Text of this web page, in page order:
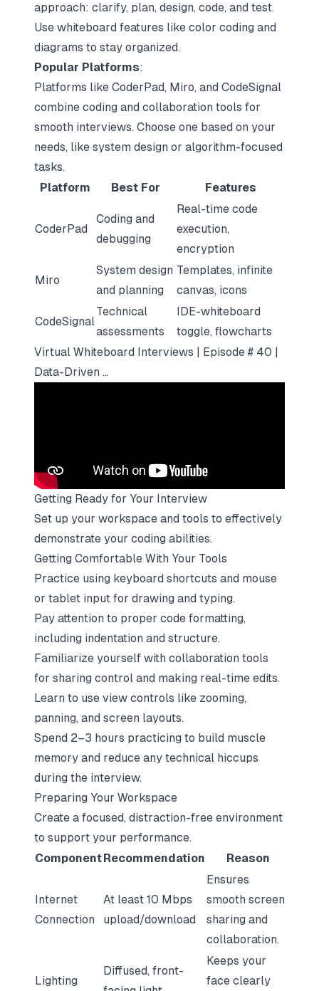
approach: clarify, plan, design, code, and test.
Use whiteboard features like color coding and
diagrams to stay organized.
Popular Platforms:
Platforms like CoderPad, Miro, and CodeSignal
combine coding and collaboration tools for
smooth interviews. Choose one based on your
needs, like system design or algorithm-focused
tasks.
Platform
Best For Features
CoderPad
Coding and
debugging
Real-time code
execution,
encryption
Miro
System design
and planning
Templates, infinite
canvas, icons
CodeSignal
Technical
assessments
IDE-whiteboard
toggle, flowcharts
Virtual Whiteboard Interviews | Episode # 40 |
Data-Driven ...
Getting Ready for Your Interview
Set up your workspace and tools to effectively
demonstrate your coding abilities.
Getting Comfortable With Your Tools
Practice using keyboard shortcuts and mouse
or tablet input for drawing and typing.
Pay attention to proper code formatting,
including indentation and structure.
Familiarize yourself with collaboration tools
for sharing control and making real-time edits.
Learn to use view controls like zooming,
panning, and screen layouts.
Spend 2–3 hours practicing to build muscle
memory and reduce any technical hiccups
during the interview.
Preparing Your Workspace
Create a focused, distraction-free environment
to support your performance.
ComponentRecommendation Reason
Internet
Connection
At least 10 Mbps
upload/download
Ensures
smooth screen
sharing and
collaboration.
Lighting
Diffused, front-
Keeps your
face clearly